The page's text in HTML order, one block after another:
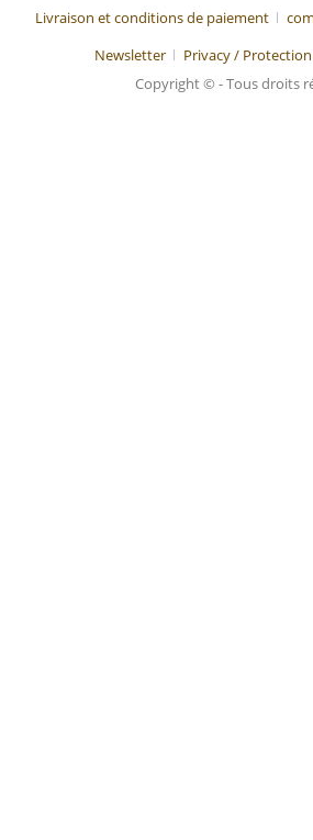
Livraison et conditions de paiement
Newsletter
Privacy /
Copyright © - Tous droits